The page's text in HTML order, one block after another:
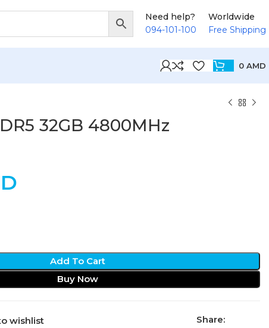
Need help?
094-101-100
Worldwide
Free Shipping
0 AMD
32GB 4800MHz
Add To Cart
Buy Now
wishlist Share: